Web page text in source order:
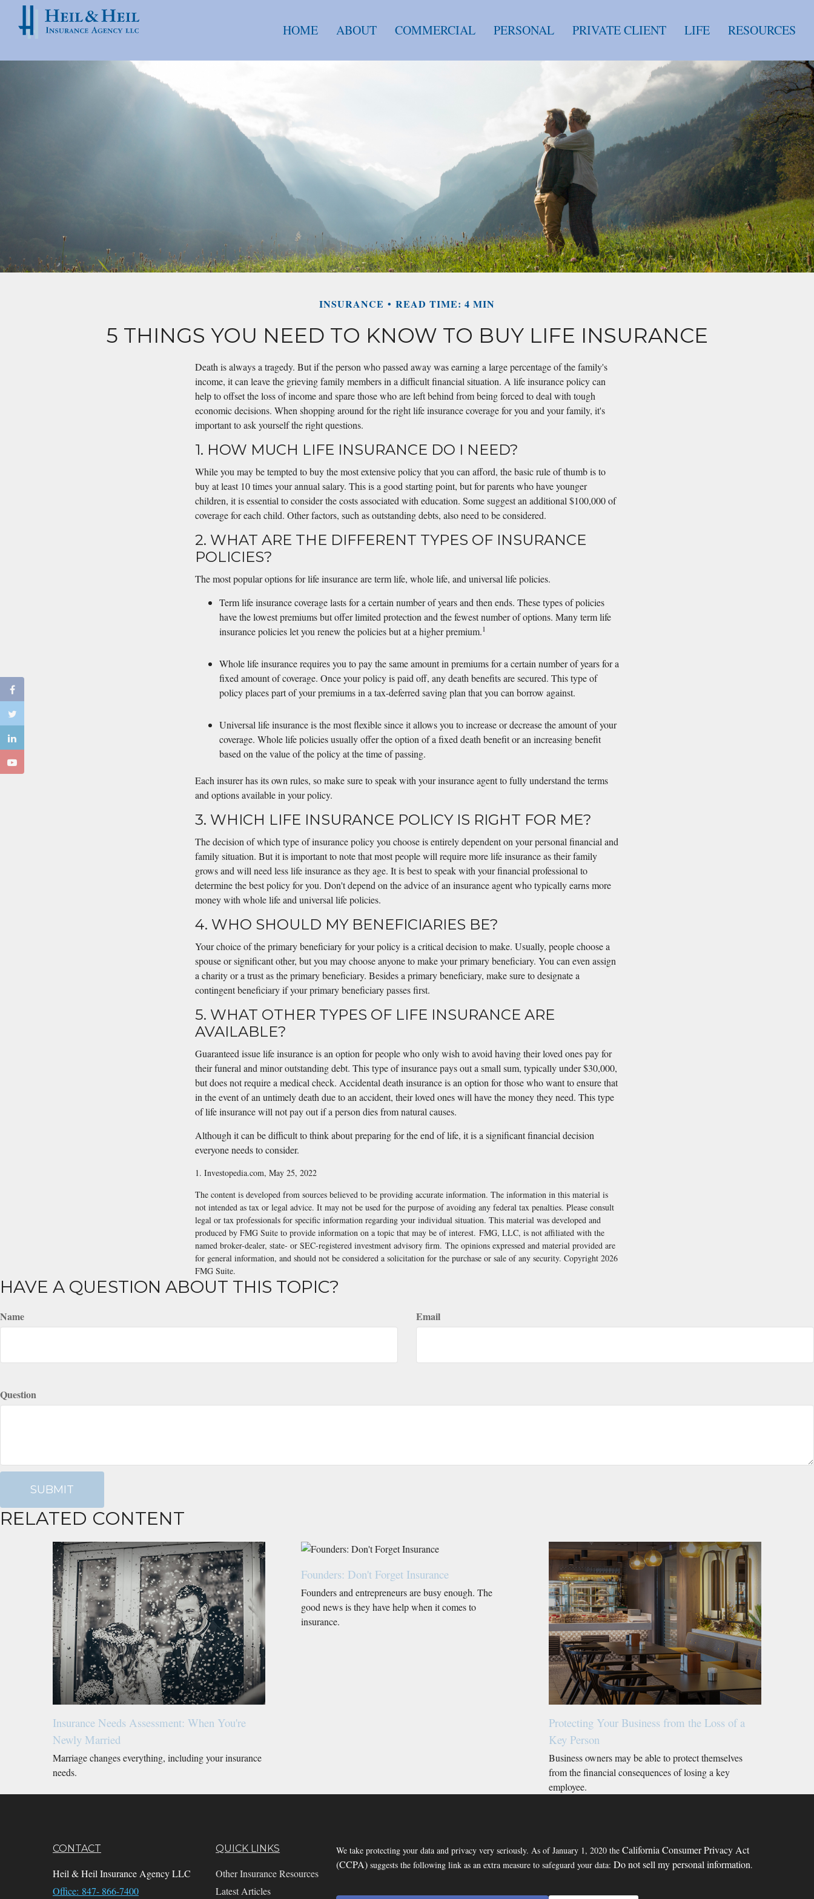
HOME ABOUT COMMERCIAL PERSONAL PRIVATE CLIENT LIFE RESOURCES
INSURANCE READ TIME: 4 MIN
5 THINGS YOU NEED TO KNOW TO BUY LIFE INSURANCE
Death is always a tragedy. But if the person who passed away was earning a large percentage of the family's
income, it can leave the grieving family members in a difficult financial situation. A life insurance policy can
help to offset the loss of income and spare those who are left behind from being forced to deal with tough
economic decisions. When shopping around for the right life insurance coverage for you and your family, it's
important to ask yourself the right questions.
1. HOW MUCH LIFE INSURANCE DO I NEED?
While you may be tempted to buy the most extensive policy that you can afford, the basic rule of thumb is to
buy at least 10 times your annual salary. This is a good starting point, but for parents who have younger
children, it is essential to consider the costs associated with education. Some suggest an additional $100,000 of
coverage for each child. Other factors, such as outstanding debts, also need to be considered.
2. WHAT ARE THE DIFFERENT TYPES OF INSURANCE
POLICIES?
The most popular options for life insurance are term life, whole life, and universal life policies.
Term life insurance coverage lasts for a certain number of years and then ends. These types of policies
have the lowest premiums but offer limited protection and the fewest number of options. Many term life
insurance policies let you renew the policies but at a higher premium.1
Whole life insurance requires you to pay the same amount in premiums for a certain number of years for a
fixed amount of coverage. Once your policy is paid off, any death benefits are secured. This type of
policy places part of your premiums in a tax-deferred saving plan that you can borrow against.
Universal life insurance is the most flexible since it allows you to increase or decrease the amount of your
coverage. Whole life policies usually offer the option of a fixed death benefit or an increasing benefit
based on the value of the policy at the time of passing.
Each insurer has its own rules, so make sure to speak with your insurance agent to fully understand the terms
and options available in your policy.
3. WHICH LIFE INSURANCE POLICY IS RIGHT FOR ME?
The decision of which type of insurance policy you choose is entirely dependent on your personal financial and
family situation. But it is important to note that most people will require more life insurance as their family
grows and will need less life insurance as they age. It is best to speak with your financial professional to
determine the best policy for you. Don't depend on the advice of an insurance agent who typically earns more
money with whole life and universal life policies.
4. WHO SHOULD MY BENEFICIARIES BE?
Your choice of the primary beneficiary for your policy is a critical decision to make. Usually, people choose a
spouse or significant other, but you may choose anyone to make your primary beneficiary. You can even assign
a charity or a trust as the primary beneficiary. Besides a primary beneficiary, make sure to designate a
contingent beneficiary if your primary beneficiary passes first.
5. WHAT OTHER TYPES OF LIFE INSURANCE ARE
AVAILABLE?
Guaranteed issue life insurance is an option for people who only wish to avoid having their loved ones pay for
their funeral and minor outstanding debt. This type of insurance pays out a small sum, typically under $30,000,
but does not require a medical check. Accidental death insurance is an option for those who want to ensure that
in the event of an untimely death due to an accident, their loved ones will have the money they need. This type
of life insurance will not pay out if a person dies from natural causes.
Although it can be difficult to think about preparing for the end of life, it is a significant financial decision
everyone needs to consider.
1. Investopedia.com, May 25, 2022
The content is developed from sources believed to be providing accurate information. The information in this material is
not intended as tax or legal advice. It may not be used for the purpose of avoiding any federal tax penalties. Please consult
legal or tax professionals for specific information regarding your individual situation. This material was developed and
produced by FMG Suite to provide information on a topic that may be of interest. FMG, LLC, is not affiliated with the
named broker-dealer, state- or SEC-registered investment advisory firm. The opinions expressed and material provided are
for general information, and should not be considered a solicitation for the purchase or sale of any security. Copyright 2026
FMG Suite.
HAVE A QUESTION ABOUT THIS TOPIC?
Name Email
Question
RELATED CONTENT
Insurance Needs Assessment: When You're
Newly Married
Marriage changes everything, including your insurance
needs.
Founders: Don't Forget Insurance
Founders and entrepreneurs are busy enough. The
good news is they have help when it comes to
insurance.
Protecting Your Business from the Loss of a
Key Person
Business owners may be able to protect themselves
from the financial consequences of losing a key
employee.
CONTACT
Heil & Heil Insurance Agency LLC
Office: 847- 866-7400
QUICK LINKS
Other Insurance Resources
Latest Articles
We take protecting your data and privacy very seriously. As of January 1, 2020 the California Consumer Privacy Act
(CCPA)suggests the following link as an extra measure to safeguard your data: Do not sell my personal information.